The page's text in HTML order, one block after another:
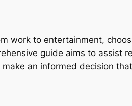
work to entertainment,
guide aims to assist
an informed decision